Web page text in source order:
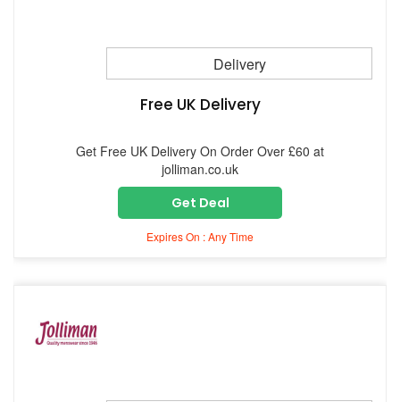
Delivery
Free UK Delivery
Get Free UK Delivery On Order Over £60 at
jolliman.co.uk
Get Deal
Expires On : Any Time